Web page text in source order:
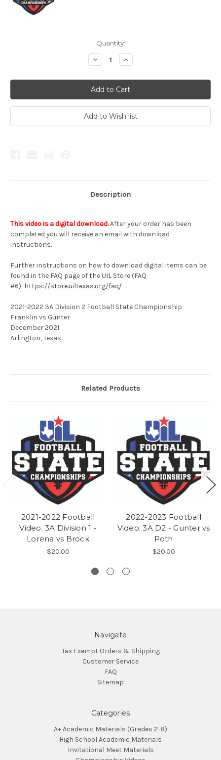
Quantity:
Decrease
Quantity:
Increase
Quantity:
Description
This video is a digital download.After your order has been
completed you will receive an email with download
instructions.
Further instructions on how to download digital items can be
found in the FAQ page of the UIL Store (FAQ
#6): https://store.uiltexas.org/faq/
2021-2022 3A Division 2 Football State Championship
Franklin vs Gunter
December 2021
Arlington, Texas
Related Products
2021-2022 Football
Video: 3A Division 1 -
Lorena vs Brock
$20.00
2022-2023 Football
Video: 3A D2 - Gunter vs
Poth
$20.00
Navigate
Tax Exempt Orders & Shipping
Customer Service
FAQ
Sitemap
Categories
A+ Academic Materials (Grades 2-8)
High School Academic Materials
Invitational Meet Materials